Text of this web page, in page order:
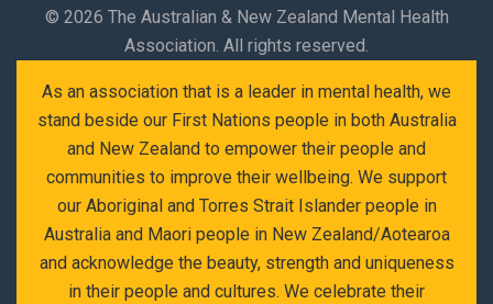
© 2026 The Australian & New Zealand Mental Health
Association. All rights reserved.
As an association that is a leader in mental health, we
stand beside our First Nations people in both Australia
and New Zealand to empower their people and
communities to improve their wellbeing. We support
our Aboriginal and Torres Strait Islander people in
Australia and Maori people in New Zealand/Aotearoa
and acknowledge the beauty, strength and uniqueness
in their people and cultures. We celebrate their